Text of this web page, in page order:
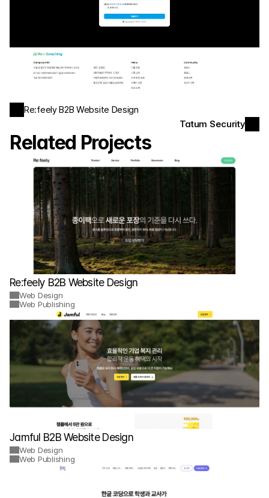
Re:feely B2B Website Design
Tatum Security
Related Projects
Re:feely B2B Website Design
Web Design
Web Publishing
Jamful B2B Website Design
Web Design
Web Publishing